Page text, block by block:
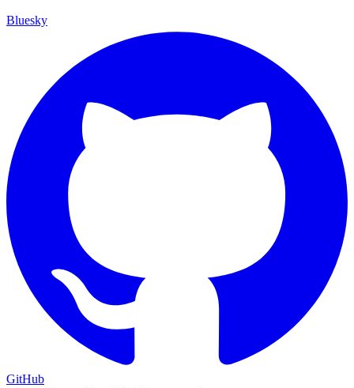
Bluesky
GitHub